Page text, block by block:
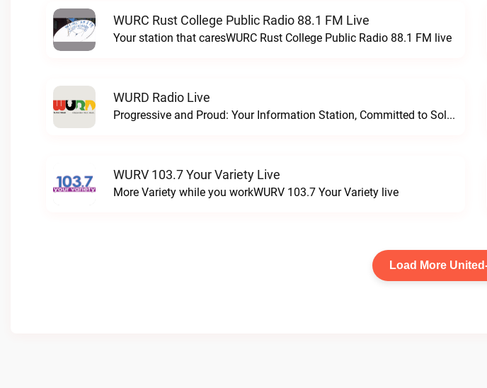
WURC Rust College Public Radio 88.1 FM Live
Your station that caresWURC Rust College Public Radio 88.1 FM live
WURD Radio Live
Progressive and Proud: Your Information Station, Committed to SolutionsWURD Radio live
WURV 103.7 Your Variety Live
More Variety while you workWURV 103.7 Your Variety live
Load More